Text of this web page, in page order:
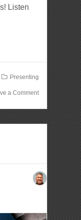
Listen
Presenting
a Comment